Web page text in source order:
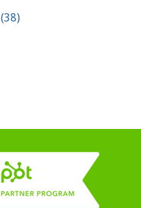
(38)